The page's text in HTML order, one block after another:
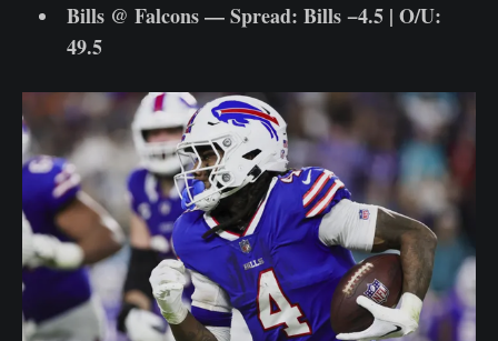
Bills @ Falcons — Spread: Bills −4.5 | O/U:
49.5